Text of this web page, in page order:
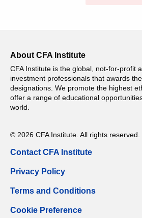
About CFA Institute
CFA Institute is the global, not-for-profit
investment professionals that awards
designations. We promote the highest
offer a range of educational
world.
© 2026 CFA Institute. All rights reserved.
Contact CFA Institute
Privacy Policy
Terms and Conditions
Cookie Preference